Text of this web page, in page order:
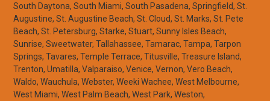
South Daytona, South Miami, South Pasadena, Springfield, St.
Augustine, St. Augustine Beach, St. Cloud, St. Marks, St. Pete
Beach, St. Petersburg, Starke, Stuart, Sunny Isles Beach,
Sunrise, Sweetwater, Tallahassee, Tamarac, Tampa, Tarpon
Springs, Tavares, Temple Terrace, Titusville, Treasure Island,
Trenton, Umatilla, Valparaiso, Venice, Vernon, Vero Beach,
Waldo, Wauchula, Webster, Weeki Wachee, West Melbourne,
West Miami, West Palm Beach, West Park, Weston,